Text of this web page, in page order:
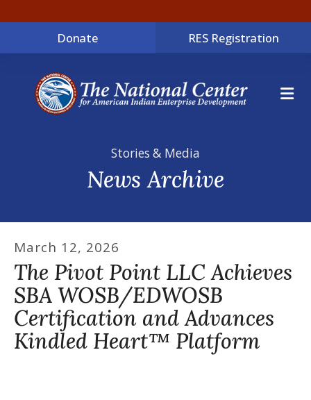
Donate RES Registration
Stories & Media
News Archive
March 12, 2026
The Pivot Point LLC Achieves
SBA WOSB/EDWOSB
Certification and Advances
Kindled Heart™ Platform